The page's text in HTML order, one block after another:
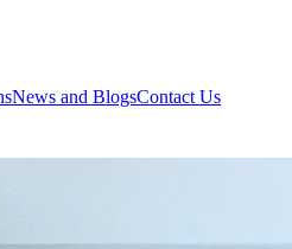
News and BlogsContact Us